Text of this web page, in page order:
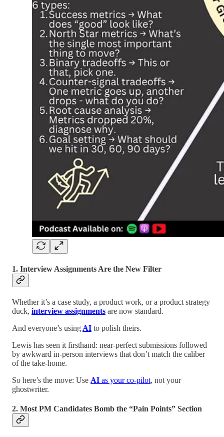
1. Interview Assignments Are the New Filter
Whether it’s a case study, a product work, or a product strategy
duck, interview assignments are now standard.
And everyone’s using AI to polish theirs.
Lewis has seen it firsthand: near-perfect submissions followed
by awkward in-person interviews that don’t match the caliber
of the take-home.
So here’s the move: Use AI as your co-pilot, not your
ghostwriter.
2. Most PM Candidates Bomb the “Pain Points” Section